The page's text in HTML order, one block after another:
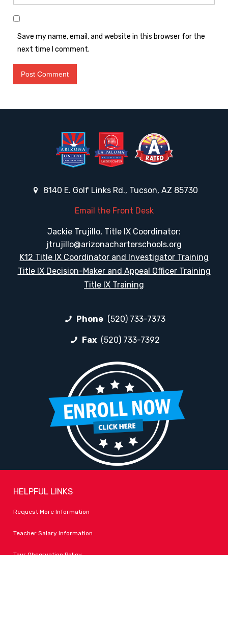
Save my name, email, and website in this browser for the
next time I comment.
8140 E. Golf Links Rd., Tucson, AZ 85730
Email the Front Desk
Jackie Trujillo, Title IX Coordinator:
jtrujillo@arizonacharterschools.org
K12 Title IX Coordinator and Investigator Training
Title IX Decision-Maker and Appeal Officer Training
Title IX Training
Phone (520) 733-7373
Fax (520) 733-7392
HELPFUL LINKS
Request More Information
Teacher Salary Information
Tour Observation Policy